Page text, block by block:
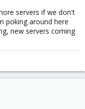
servers if we don't
poking around here
new servers coming